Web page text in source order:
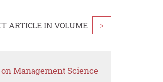
ARTICLE IN VOLUME >
Management Science